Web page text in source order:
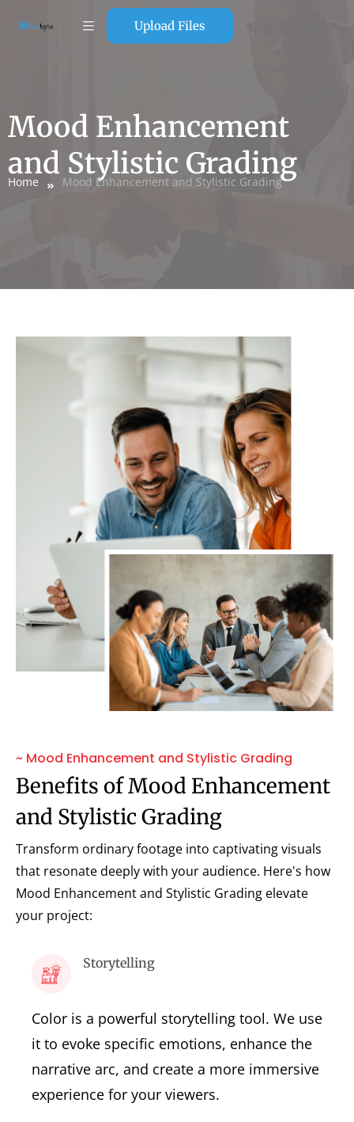
Upload Files
Mood Enhancement
and Stylistic Grading
Home Mood Enhancement and Stylistic Grading
~ Mood Enhancement and Stylistic Grading
Benefits of Mood Enhancement
and Stylistic Grading
Transform ordinary footage into captivating visuals
that resonate deeply with your audience. Here's how
Mood Enhancement and Stylistic Grading elevate
your project:
Storytelling
Color is a powerful storytelling tool. We use
it to evoke specific emotions, enhance the
narrative arc, and create a more immersive
experience for your viewers.